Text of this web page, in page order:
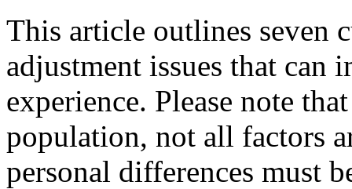
This article outlines seven
adjustment issues that can
experience. Please note
population, not all factors
personal differences must